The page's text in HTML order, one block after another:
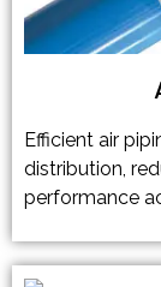
Efficient air
distribution,
performance